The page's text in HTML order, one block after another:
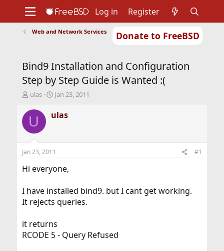
Donate to FreeBSD
Support
Foundation
Log in Register
Web and Network Services
Bind9 Installation and Configuration
Step by Step Guide is Wanted :(
T
r
d
t
a
e
r
ulas
S
a
r
a
t
e
Jan 23, 2011
U ulas
Jan 23, 2011 #1
Hi everyone,
I have installed bind9. but I cant get working.
It rejects queries.
it returns
RCODE 5 - Query Refused